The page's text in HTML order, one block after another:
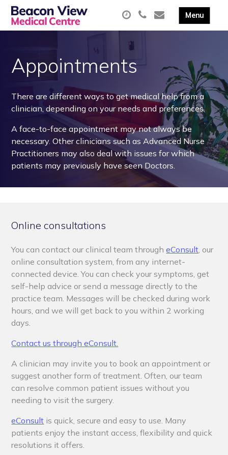
Appointments
There are different ways to get medical help from a
clinician, depending on your needs and preferences.
A face-to-face appointment may not always be
necessary. Other clinicians such as Advanced Nurse
Practitioners may also deal with issues for which
patients may previously have seen Doctors.
Online consultations
You can contact our clinical team througheConsult, our
online consultation system, from any internet-
connected device. You can check your symptoms, get
self-help advice or send a message directly to the
practice team. Messages will be checked during work
hours, and we will get back to you within 2 working
days.
Contact us through eConsult.
A clinician may invite you to book an appointment or
suggest another form of treatment. Often, our team
can resolve common patient issues without you
needing to visit the surgery.
eConsult is quick, secure and easy to use. Many
patients enjoy the instant access, flexibility and quick
resolutions it offers.